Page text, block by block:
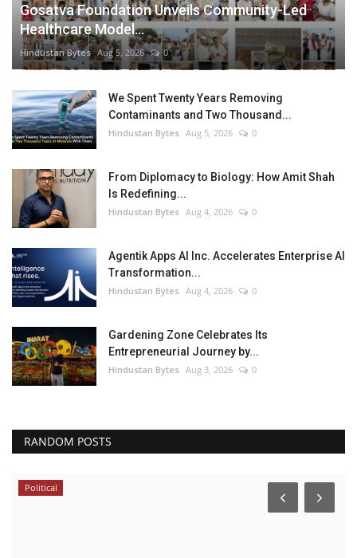
Gosatva Foundation Unveils Community-Led
Healthcare Model...
Hindustan Bytes Aug 5, 2026 0
We Spent Twenty Years Removing
Contaminants and Two Thousand...
Hindustan Bytes Aug 5, 2026 0
From Diplomacy to Biology: How Amit Shah
Is Redefining...
Hindustan Bytes Aug 4, 2026 0
Agentik Apps AI Inc. Accelerates Enterprise AI
Transformation...
Hindustan Bytes Aug 4, 2026 0
Gardening Zone Celebrates Its
Entrepreneurial Journey by...
Hindustan Bytes Aug 3, 2026 0
RANDOM POSTS
Political